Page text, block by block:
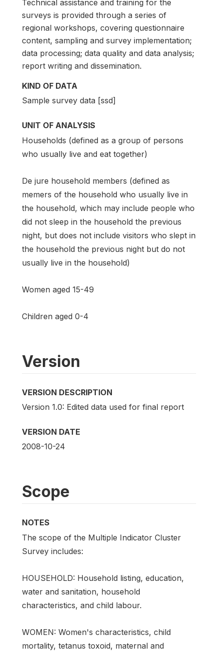
Technical assistance and training for the
surveys is provided through a series of
regional workshops, covering questionnaire
content, sampling and survey implementation;
data processing; data quality and data analysis;
report writing and dissemination.
KIND OF DATA
Sample survey data [ssd]
UNIT OF ANALYSIS
Households (defined as a group of persons
who usually live and eat together)
De jure household members (defined as
memers of the household who usually live in
the household, which may include people who
did not sleep in the household the previous
night, but does not include visitors who slept in
the household the previous night but do not
usually live in the household)
Women aged 15-49
Children aged 0-4
Version
VERSION DESCRIPTION
Version 1.0: Edited data used for final report
VERSION DATE
2008-10-24
Scope
NOTES
The scope of the Multiple Indicator Cluster
Survey includes:
HOUSEHOLD: Household listing, education,
water and sanitation, household
characteristics, and child labour.
WOMEN: Women's characteristics, child
mortality, tetanus toxoid, maternal and